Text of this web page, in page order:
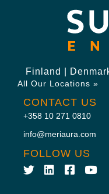
Finland |
All Our Locations »
CONTACT US
+358 10 271 0810
info@meriaura.com
FOLLOW US